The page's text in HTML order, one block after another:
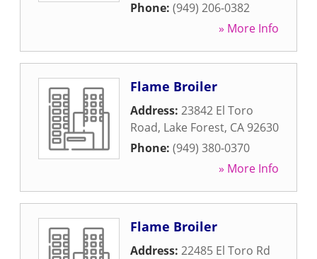
Phone: (949) 206-0382
» More Info
Flame Broiler
Address: 23842 El Toro
Road, Lake Forest, CA 92630
Phone: (949) 380-0370
» More Info
Flame Broiler
Address: 22485 El Toro Rd